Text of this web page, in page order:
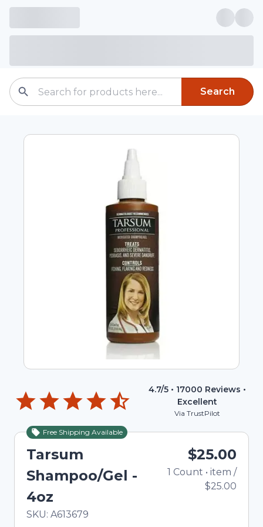
Search
4.7/5 • 17000 Reviews •
Excellent
Via TrustPilot
Free Shipping Available
Tarsum
Shampoo/Gel -
4oz
In Stock
Total price updated to $25.00
SKU: A613679
$25.00
1 Count • item /
$25.00